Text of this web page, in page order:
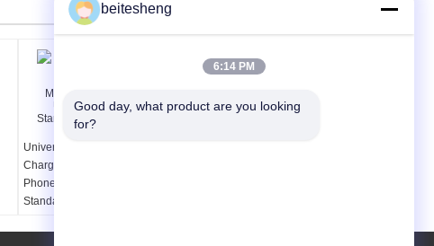
Universal Wireless
Charger for Mobile
Phone , UltraThin Qi
Standard Wireless
beitesheng
6:14 PM
Good day, what product are you looking
for?